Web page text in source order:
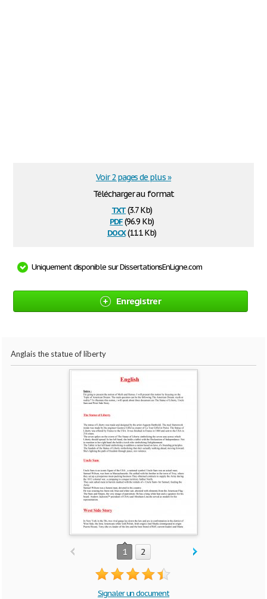
Télécharger au format
txt(3.7 Kb)
pdf(96.9 Kb)
docx(11.1 Kb)
Voir 2 pages de plus »
Uniquement disponible sur DissertationsEnLigne.com
Enregistrer
Anglais the statue of liberty
1 2
Signaler un document